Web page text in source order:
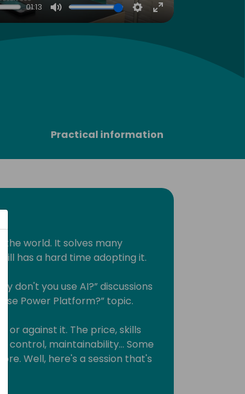
01:13
Mute Settings
Enter
Practical information
the world. It solves many
has a hard time adopting it.
don't you use AI?” discussions
Power Platform?” topic.
or against it. The price, skills
control, maintainability... Some
Well, here's a session that's